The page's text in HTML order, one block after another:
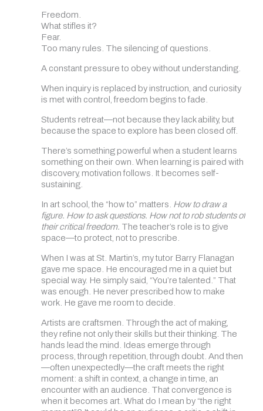
Freedom.
What stifles it?
Fear.
Too many rules. The silencing of questions.
A constant pressure to obey without understanding.
When inquiry is replaced by instruction, and curiosity
is met with control, freedom begins to fade.
Students retreat—not because they lack ability, but
because the space to explore has been closed off.
There’s something powerful when a student learns
something on their own. When learning is paired with
discovery, motivation follows. It becomes self-
sustaining.
In art school, the “how to” matters. How to draw a
figure. How to ask questions. How not to rob students of
their critical freedom. The teacher’s role is to give
space—to protect, not to prescribe.
When I was at St. Martin’s, my tutor Barry Flanagan
gave me space. He encouraged me in a quiet but
special way. He simply said, “You’re talented.” That
was enough. He never prescribed how to make
work. He gave me room to decide.
Artists are craftsmen. Through the act of making,
they refine not only their skills but their thinking. The
hands lead the mind. Ideas emerge through
process, through repetition, through doubt. And then
—often unexpectedly—the craft meets the right
moment: a shift in context, a change in time, an
encounter with an audience. That convergence is
when it becomes art. What do I mean by “the right